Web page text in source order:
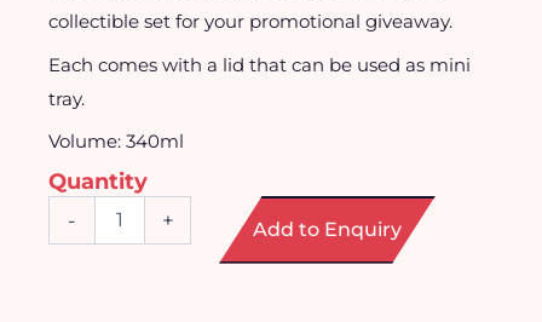
collectible set for your promotional giveaway.
Each comes with a lid that can be used as mini
tray.
Volume: 340ml
Quantity
- + Add to Enquiry